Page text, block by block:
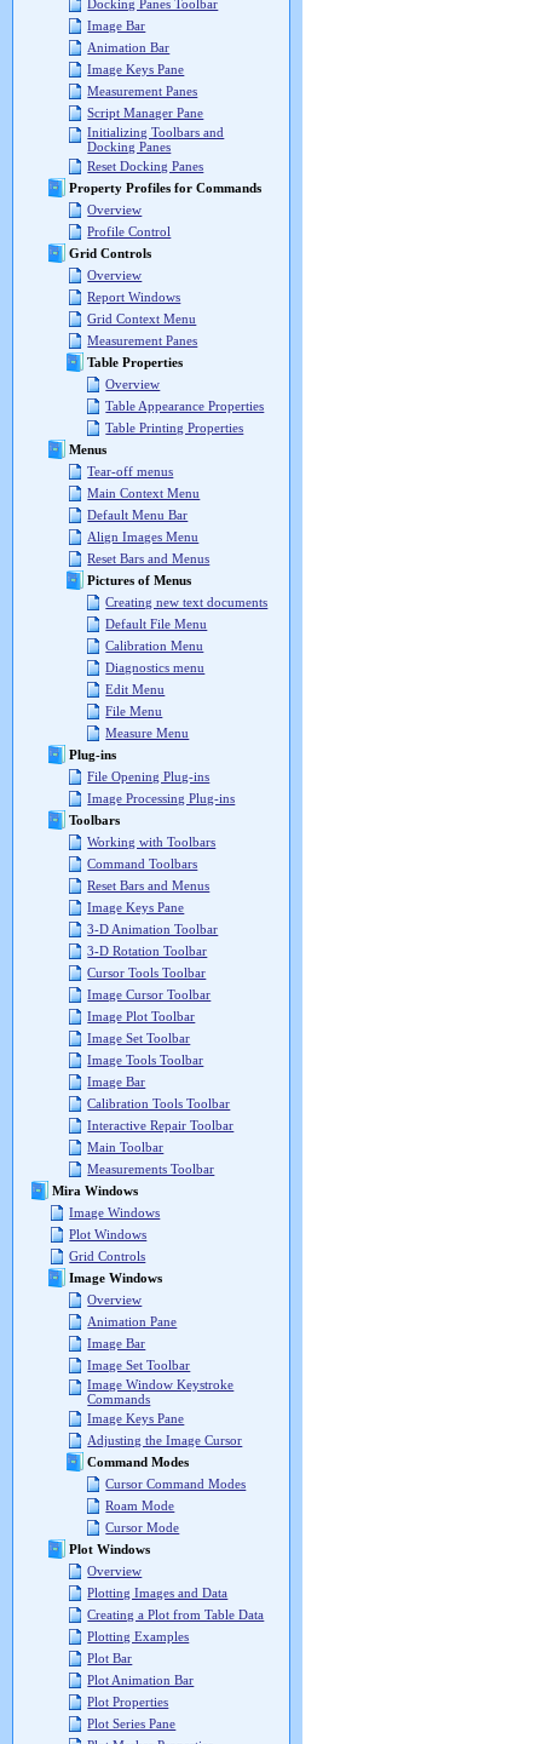
Docking Panes Toolbar
Image Bar
Animation Bar
Image Keys Pane
Measurement Panes
Script Manager Pane
Initializing Toolbars and
Docking Panes
Reset Docking Panes
Property Profiles for Commands
Overview
Profile Control
Grid Controls
Overview
Report Windows
Grid Context Menu
Measurement Panes
Table Properties
Overview
Table Appearance Properties
Table Printing Properties
Menus
Tear-off menus
Main Context Menu
Default Menu Bar
Align Images Menu
Reset Bars and Menus
Pictures of Menus
Creating new text documents
Default File Menu
Calibration Menu
Diagnostics menu
Edit Menu
File Menu
Measure Menu
Plug-ins
File Opening Plug-ins
Image Processing Plug-ins
Toolbars
Working with Toolbars
Command Toolbars
Reset Bars and Menus
Image Keys Pane
3-D Animation Toolbar
3-D Rotation Toolbar
Cursor Tools Toolbar
Image Cursor Toolbar
Image Plot Toolbar
Image Set Toolbar
Image Tools Toolbar
Image Bar
Calibration Tools Toolbar
Interactive Repair Toolbar
Main Toolbar
Measurements Toolbar
Mira Windows
Image Windows
Plot Windows
Grid Controls
Image Windows
Overview
Animation Pane
Image Bar
Image Set Toolbar
Image Window Keystroke
Commands
Image Keys Pane
Adjusting the Image Cursor
Command Modes
Cursor Command Modes
Roam Mode
Cursor Mode
Plot Windows
Overview
Plotting Images and Data
Creating a Plot from Table Data
Plotting Examples
Plot Bar
Plot Animation Bar
Plot Properties
Plot Series Pane